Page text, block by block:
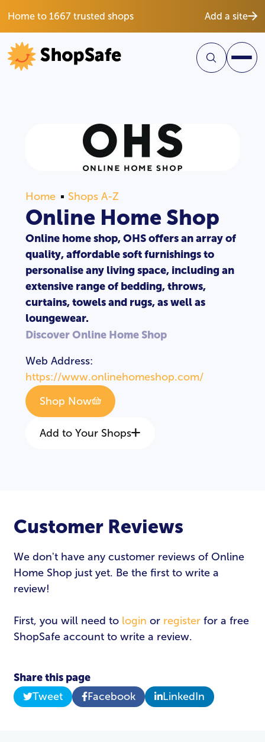
Home to 1667 trusted shops Add a site
Home Shops A-Z
Online Home Shop
Online home shop, OHS offers an array of
quality, affordable soft furnishings to
personalise any living space, including an
extensive range of bedding, throws,
curtains, towels and rugs, as well as
loungewear.
Discover Online Home Shop
Web Address:
https://www.onlinehomeshop.com/
Shop Now
Add to Your Shops
Customer Reviews
We don't have any customer reviews of Online
Home Shop just yet. Be the first to write a
review!
First, you will need to login or register for a free
ShopSafe account to write a review.
Share this page
Tweet
Facebook LinkedIn